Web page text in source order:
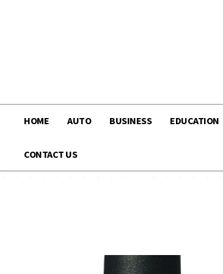
HOME AUTO BUSINESS EDUCATION
CONTACT US